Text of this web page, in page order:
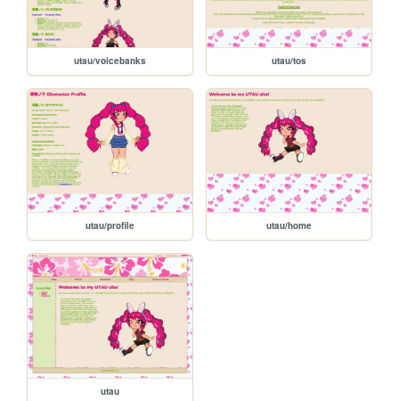
utau/voicebanks utau/tos
utau/profile utau/home
utau